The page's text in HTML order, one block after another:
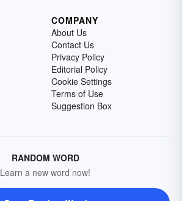
COMPANY
About Us
Contact Us
Privacy Policy
Editorial Policy
Cookie Settings
Terms of Use
Suggestion Box
RANDOM WORD
Learn a new word now!